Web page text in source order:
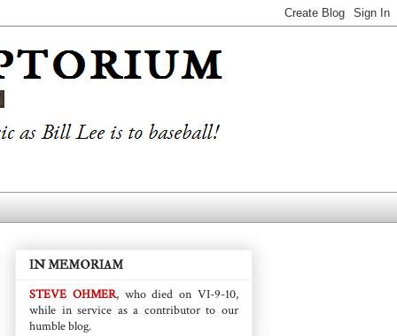
IN MEMORIAM
STEVE OHMER, who died on VI-9-10,
while in service as a contributor to our
humble blog.